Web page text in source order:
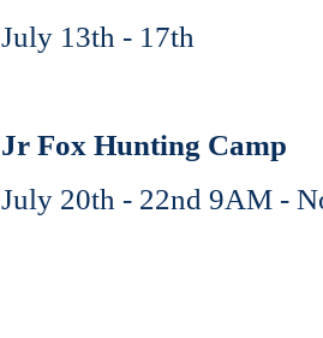
July 13th - 17th
Jr Fox Hunting Camp
July 20th - 22nd 9AM -